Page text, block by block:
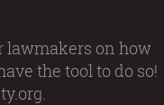
lawmakers on how
the tool to do so!